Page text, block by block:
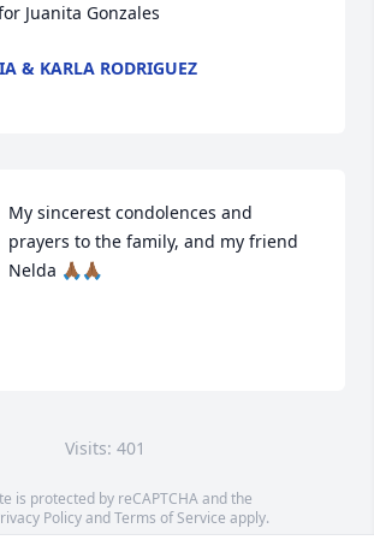
Juanita Gonzales
& KARLA RODRIGUEZ
My sincerest condolences and
prayers to the family, and my friend
Nelda 🙏🏾🙏🏾
Visits: 401
is protected by reCAPTCHA and the
PolicyandTerms of Service apply.